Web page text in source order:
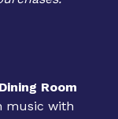
has been a